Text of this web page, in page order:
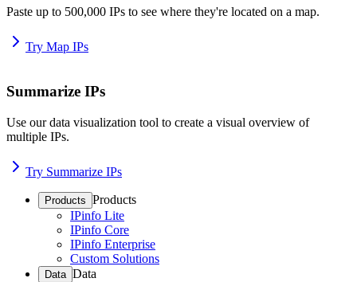
Paste up to 500,000 IPs to see where they're located on a map.
Try Map IPs
Summarize IPs
Use our data visualization tool to create a visual overview of
multiple IPs.
Try Summarize IPs
Products Products
IPinfo Lite
IPinfo Core
IPinfo Enterprise
Custom Solutions
Data Data